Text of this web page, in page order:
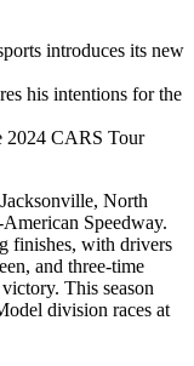
introduces its new
his intentions for the
2024 CARS Tour
North
Speedway.
finishes, with drivers
and three-time
This season
division races at